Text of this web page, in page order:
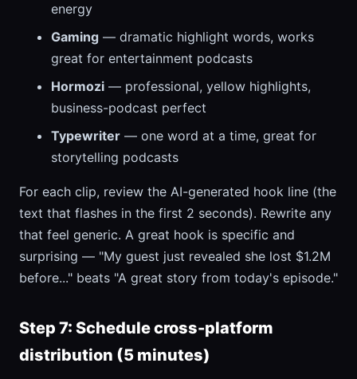
energy
Gaming — dramatic highlight words, works
great for entertainment podcasts
Hormozi — professional, yellow highlights,
business-podcast perfect
Typewriter — one word at a time, great for
storytelling podcasts
For each clip, review the AI-generated hook line (the
text that flashes in the first 2 seconds). Rewrite any
that feel generic. A great hook is specific and
surprising — "My guest just revealed she lost $1.2M
before..." beats "A great story from today's episode."
Step 7: Schedule cross-platform
distribution (5 minutes)